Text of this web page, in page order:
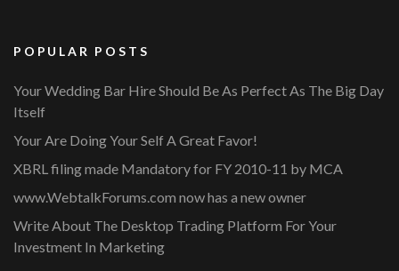
POPULAR POSTS
Your Wedding Bar Hire Should Be As Perfect As The Big Day
Itself
Your Are Doing Your Self A Great Favor!
XBRL filing made Mandatory for FY 2010-11 by MCA
www.WebtalkForums.com now has a new owner
Write About The Desktop Trading Platform For Your
Investment In Marketing